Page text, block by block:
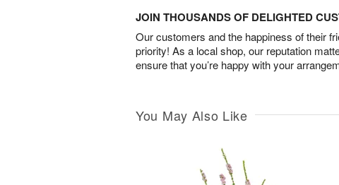
JOIN THOUSANDS OF DELIGHTED
Our customers and the happiness of their
priority! As a local shop, our reputation
ensure that you’re happy with your
You May Also Like